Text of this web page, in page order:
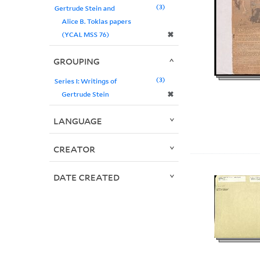
Gertrude Stein and
Alice B. Toklas papers
(YCAL MSS 76)
✖
3
GROUPING
Series I: Writings of
Gertrude Stein
✖
3
LANGUAGE
CREATOR
DATE CREATED